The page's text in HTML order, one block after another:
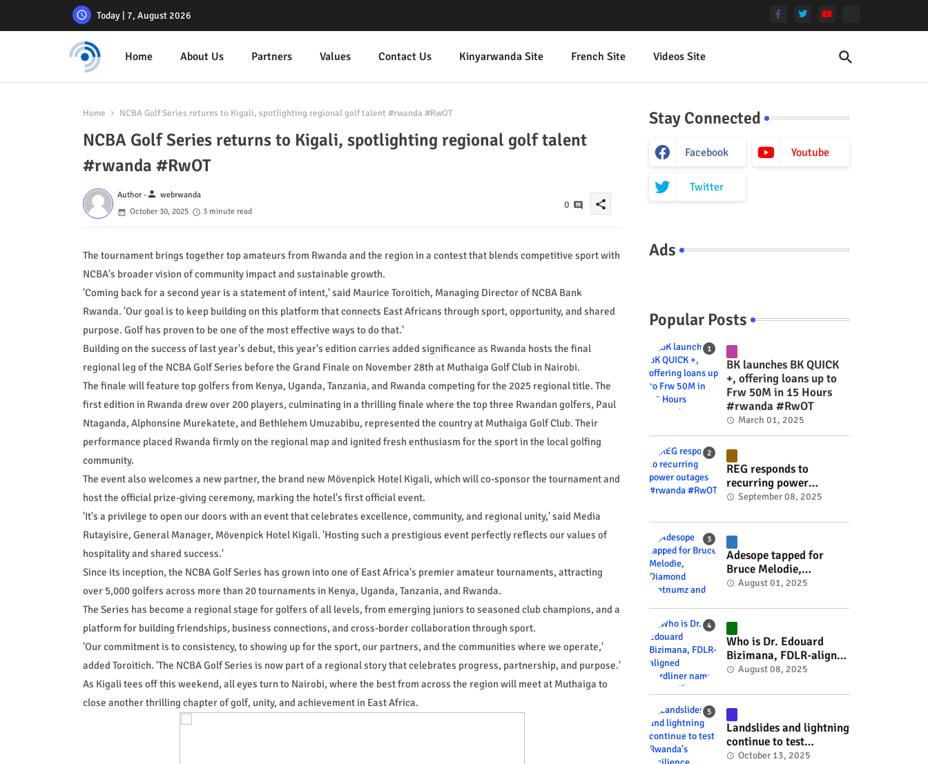
Today | 7, August 2026
Home About Us Partners Values Contact Us Kinyarwanda Site French Site Videos Site
Home NCBA Golf Series returns to Kigali, spotlighting regional golf talent #rwanda #RwOT
NCBA Golf Series returns to Kigali, spotlighting regional golf talent
#rwanda #RwOT
Author -person webrwanda
October 30, 2025
3 minute read
0 share
The tournament brings together top amateurs from Rwanda and the region in a contest that blends competitive sport with
NCBA's broader vision of community impact and sustainable growth.
'Coming back for a second year is a statement of intent,' said Maurice Toroitich, Managing Director of NCBA Bank
Rwanda. 'Our goal is to keep building on this platform that connects East Africans through sport, opportunity, and shared
purpose. Golf has proven to be one of the most effective ways to do that.'
Building on the success of last year's debut, this year's edition carries added significance as Rwanda hosts the final
regional leg of the NCBA Golf Series before the Grand Finale on November 28th at Muthaiga Golf Club in Nairobi.
The finale will feature top golfers from Kenya, Uganda, Tanzania, and Rwanda competing for the 2025 regional title. The
first edition in Rwanda drew over 200 players, culminating in a thrilling finale where the top three Rwandan golfers, Paul
Ntaganda, Alphonsine Murekatete, and Bethlehem Umuzabibu, represented the country at Muthaiga Golf Club. Their
performance placed Rwanda firmly on the regional map and ignited fresh enthusiasm for the sport in the local golfing
community.
The event also welcomes a new partner, the brand new Mövenpick Hotel Kigali, which will co-sponsor the tournament and
host the official prize-giving ceremony, marking the hotel's first official event.
'It's a privilege to open our doors with an event that celebrates excellence, community, and regional unity,' said Media
Rutayisire, General Manager, Mövenpick Hotel Kigali. 'Hosting such a prestigious event perfectly reflects our values of
hospitality and shared success.'
Since its inception, the NCBA Golf Series has grown into one of East Africa's premier amateur tournaments, attracting
over 5,000 golfers across more than 20 tournaments in Kenya, Uganda, Tanzania, and Rwanda.
The Series has become a regional stage for golfers of all levels, from emerging juniors to seasoned club champions, and a
platform for building friendships, business connections, and cross-border collaboration through sport.
'Our commitment is to consistency, to showing up for the sport, our partners, and the communities where we operate,'
added Toroitich. 'The NCBA Golf Series is now part of a regional story that celebrates progress, partnership, and purpose.'
As Kigali tees off this weekend, all eyes turn to Nairobi, where the best from across the region will meet at Muthaiga to
close another thrilling chapter of golf, unity, and achievement in East Africa.
Stay Connected
Facebook Youtube
Twitter
Ads
Popular Posts
BK launches BK QUICK
+, offering loans up to
Frw 50M in 15 Hours
#rwanda #RwOT
March 01, 2025
REG responds to
recurring power
outages #rwanda
September 08, 2025
Adesope tapped for
Bruce Melodie,
Diamond Platnumz and
project #rwanda
#RwOT
August 01, 2025
Who is Dr. Edouard
Bizimana, FDLR-aligned
hardliner named
minister? #rwanda
#RwOT
August 08, 2025
Landslides and lightning
continue to test
Rwanda's resilience
October 13, 2025